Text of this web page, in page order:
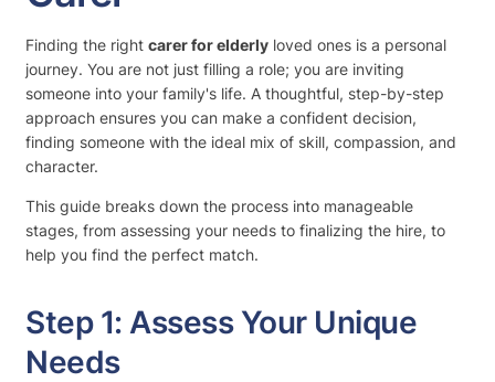
Finding the right carer for elderly loved ones is a personal
journey. You are not just filling a role; you are inviting
someone into your family's life. A thoughtful, step-by-step
approach ensures you can make a confident decision,
finding someone with the ideal mix of skill, compassion, and
character.
This guide breaks down the process into manageable
stages, from assessing your needs to finalizing the hire, to
help you find the perfect match.
Step 1: Assess Your Unique
Needs